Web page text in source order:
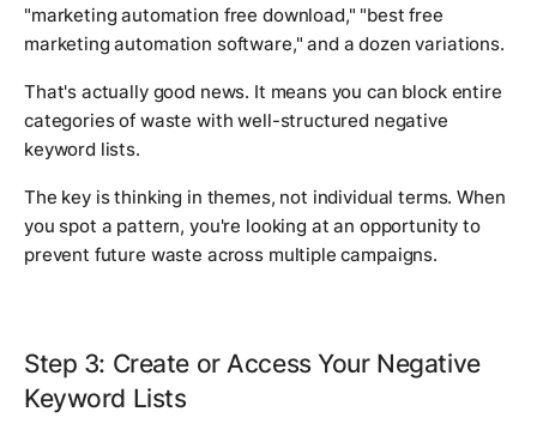
"marketing automation free download," "best free
marketing automation software," and a dozen variations.
That's actually good news. It means you can block entire
categories of waste with well-structured negative
keyword lists.
The key is thinking in themes, not individual terms. When
you spot a pattern, you're looking at an opportunity to
prevent future waste across multiple campaigns.
Step 3: Create or Access Your Negative
Keyword Lists